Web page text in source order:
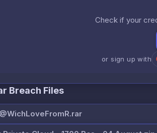
Check if your
or sign up with
Breach Files